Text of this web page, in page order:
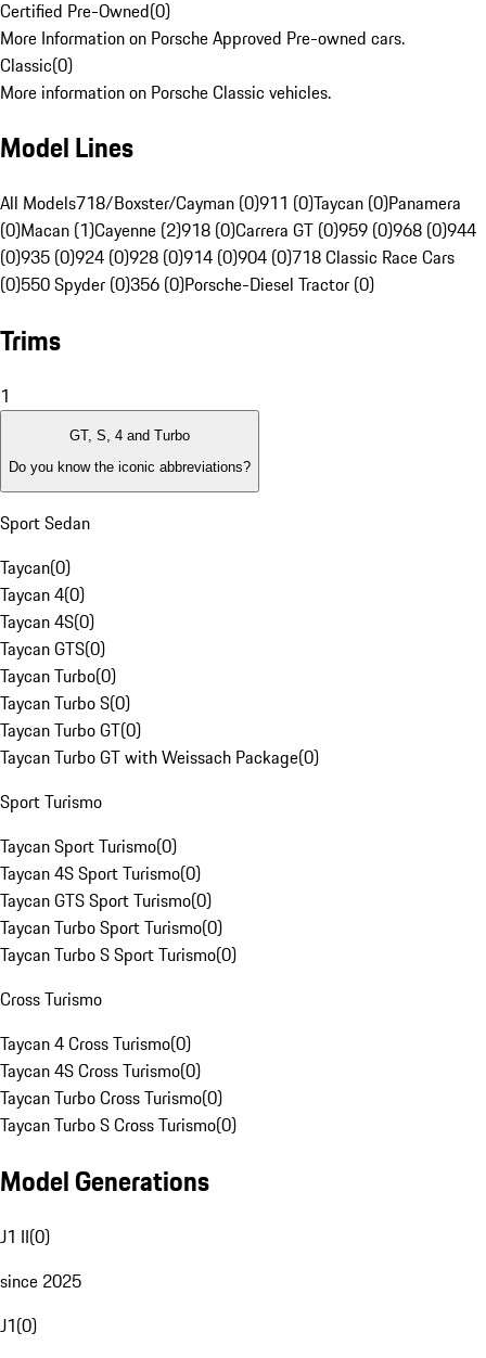
Certified Pre-Owned(0)
More Information on Porsche Approved Pre-owned cars.
Classic(0)
More information on Porsche Classic vehicles.
Model Lines
All Models718/Boxster/Cayman (0)911 (0)Taycan (0)Panamera
(0)Macan (1)Cayenne (2)918 (0)Carrera GT (0)959 (0)968 (0)944
(0)935 (0)924 (0)928 (0)914 (0)904 (0)718 Classic Race Cars
(0)550 Spyder (0)356 (0)Porsche-Diesel Tractor (0)
Trims
1
GT, S, 4 and Turbo
Do you know the iconic abbreviations?
Sport Sedan
Taycan(0)
Taycan 4(0)
Taycan 4S(0)
Taycan GTS(0)
Taycan Turbo(0)
Taycan Turbo S(0)
Taycan Turbo GT(0)
Taycan Turbo GT with Weissach Package(0)
Sport Turismo
Taycan Sport Turismo(0)
Taycan 4S Sport Turismo(0)
Taycan GTS Sport Turismo(0)
Taycan Turbo Sport Turismo(0)
Taycan Turbo S Sport Turismo(0)
Cross Turismo
Taycan 4 Cross Turismo(0)
Taycan 4S Cross Turismo(0)
Taycan Turbo Cross Turismo(0)
Taycan Turbo S Cross Turismo(0)
Model Generations
J1 II(0)
since 2025
J1(0)